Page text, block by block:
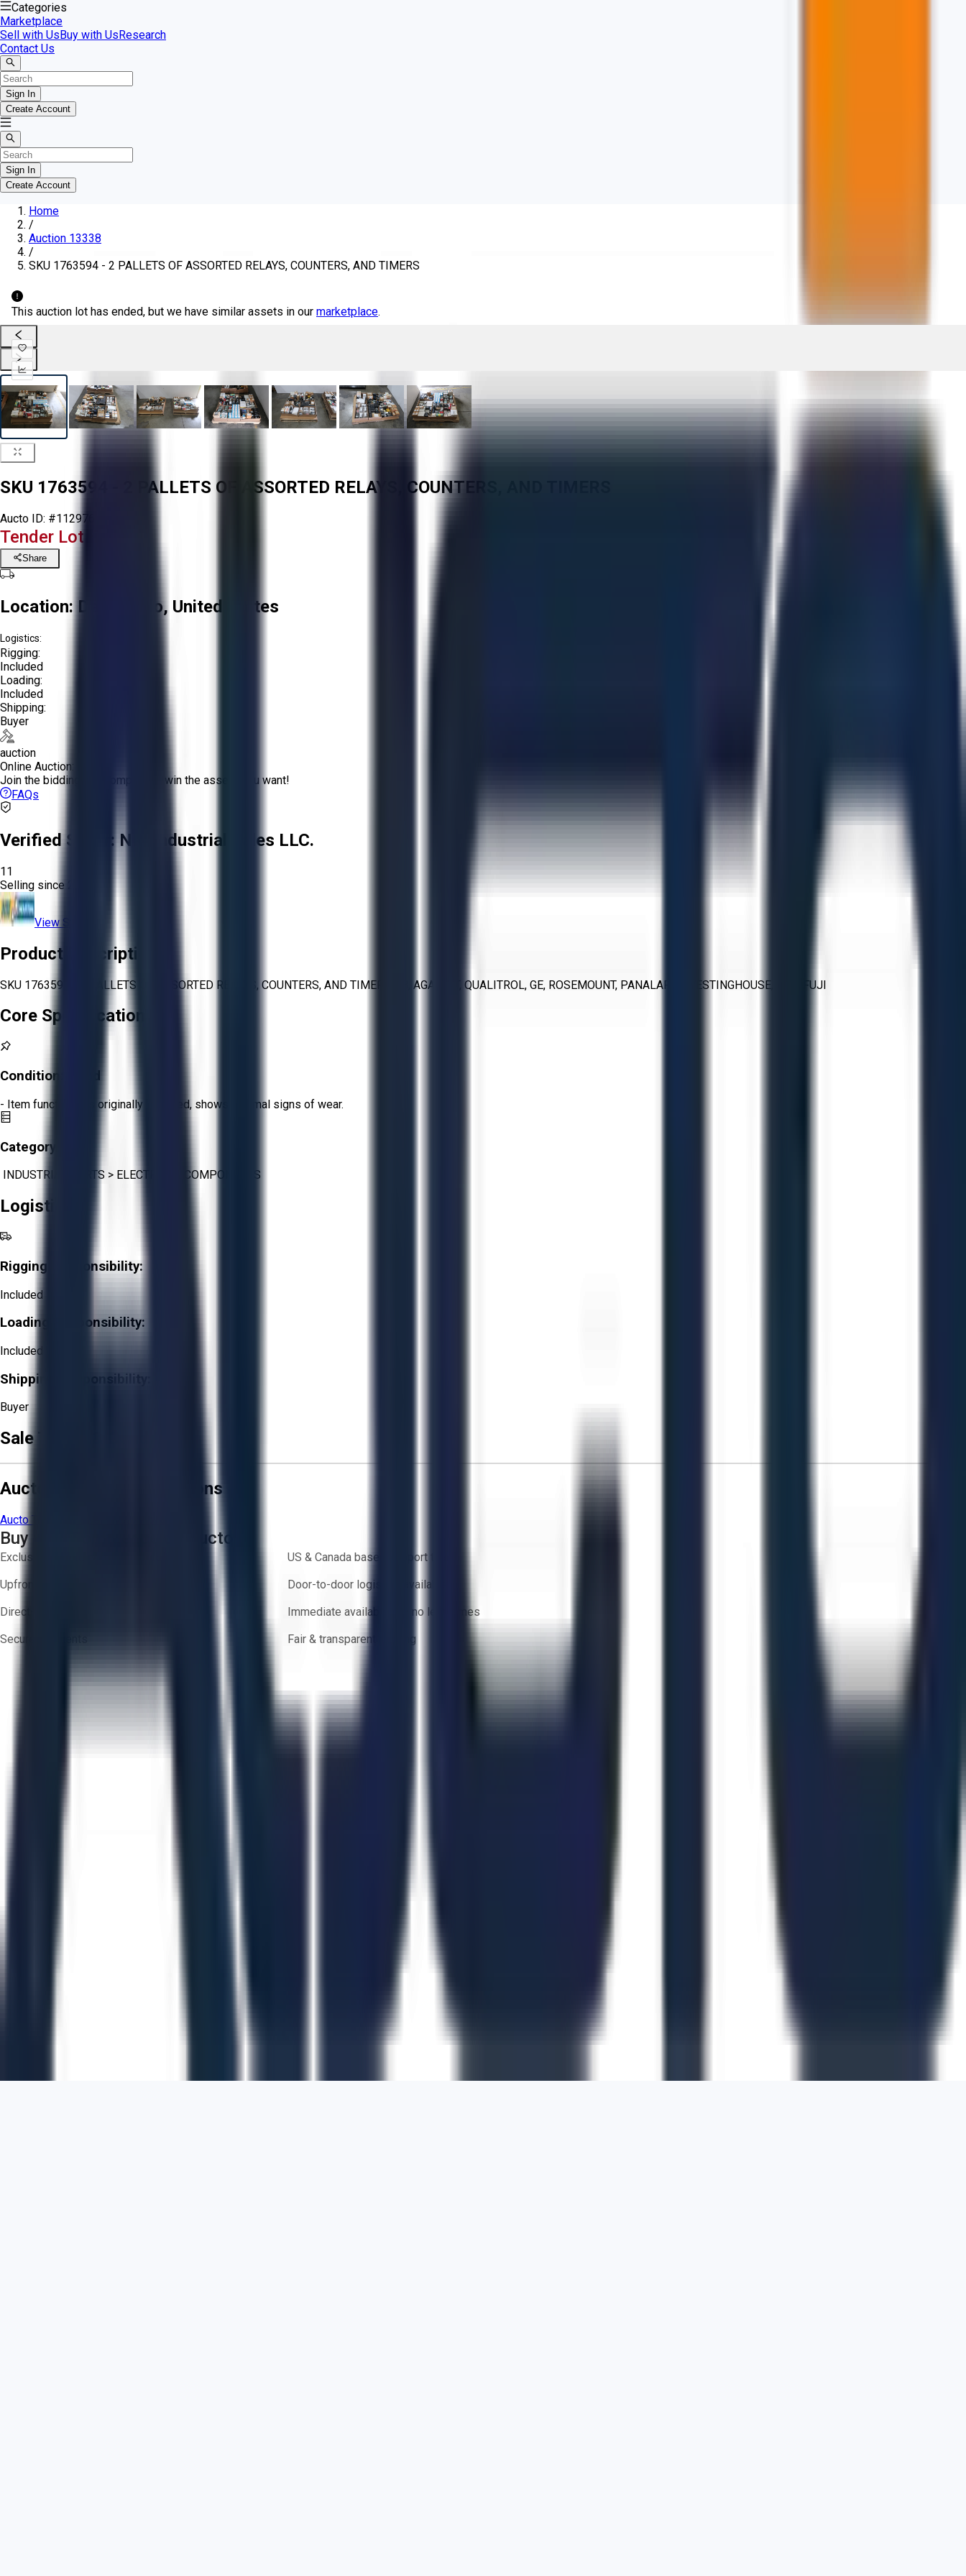
Categories
Marketplace
Sell with UsBuy with UsResearch
Contact Us
Sign In
Create Account
Sign In
Create Account
Home
/
Auction 13338
/
SKU 1763594 - 2 PALLETS OF ASSORTED RELAYS, COUNTERS, AND TIMERS
This auction lot has ended, but we have similar assets in our marketplace.
SKU 1763594 - 2 PALLETS OF ASSORTED RELAYS, COUNTERS, AND TIMERS
Aucto ID: #112976
Tender Lot Ended
Share
Location: Delta, Ohio, United States
Logistics:
Rigging:
Included
Loading:
Included
Shipping:
Buyer
auction
Online Auction:
Join the bidding and compete to win the assets you want!
FAQs
Verified Seller: NRI Industrial Sales LLC.
11
Selling since
View Store
Product Description
SKU 1763594 - 2 PALLETS OF ASSORTED RELAYS, COUNTERS, AND TIMERS AB, AGASTAT, QUALITROL, GE, ROSEMOUNT, PANALARM, WESTINGHOUSE, ABB, FUJI
Core Specifications
Condition:
- Item functions as originally intended, shows minimal signs of wear.
Category:
INDUSTRIAL PARTS > ELECTRICAL COMPONENTS
Logistics
Rigging Responsibility:
Included
Loading Responsibility:
Included
Shipping Responsibility:
Buyer
Sale Terms & Conditions
Aucto Terms and Conditions
Aucto Terms of Use
Buy with Confidence on Aucto
Exclusive inventory from trusted brands
US & Canada based support team
Upfront pricing — no hidden fees
Door-to-door logistics available
Direct-to-seller messaging
Immediate availability — no lead times
Secure payments
Fair & transparent bidding